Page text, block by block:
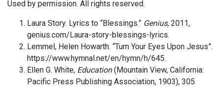
Used by permission. All rights reserved.
Laura Story. Lyrics to “Blessings.” Genius, 2011,
genius.com/Laura-story-blessings-lyrics.
Lemmel, Helen Howarth. “Turn Your Eyes Upon Jesus”.
https://www.hymnal.net/en/hymn/h/645.
Ellen G. White, Education(Mountain View, California:
Pacific Press Publishing Association, 1903), 305